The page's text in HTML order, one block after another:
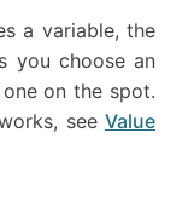
a variable, the
you choose an
on the spot.
see Value